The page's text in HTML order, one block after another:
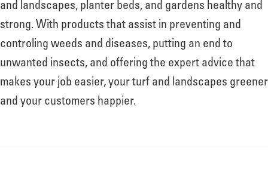
and landscapes, planter beds, and gardens healthy and
strong. With products that assist in preventing and
controling weeds and diseases, putting an end to
unwanted insects, and offering the expert advice that
makes your job easier, your turf and landscapes greener
and your customers happier.